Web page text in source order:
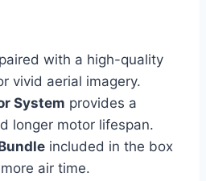
paired with a high-quality
vivid aerial imagery.
System provides a
longer motor lifespan.
included in the box
air time.